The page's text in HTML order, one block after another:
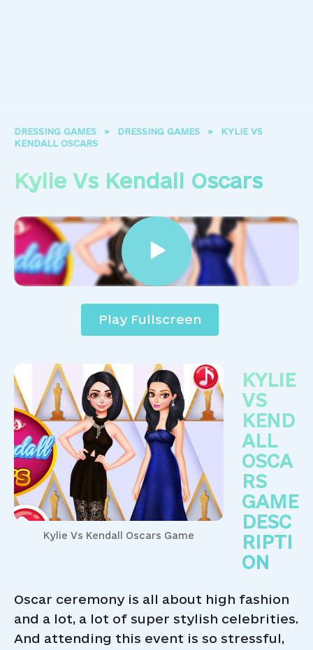
DRESSING GAMES » DRESSING GAMES »
KYLIE VS
KENDALL OSCARS
Kylie Vs Kendall Oscars
Play Fullscreen
Kylie Vs Kendall Oscars Game
KYLIE
VS
KEND
ALL
OSCA
RS
GAME
DESC
RIPTI
ON
Oscar ceremony is all about high fashion
and a lot, a lot of super stylish celebrities.
And attending this event is so stressful,